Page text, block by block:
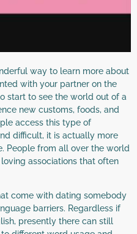
way to learn more about
with your partner on the
start to see the world out of a
new customs, foods, and
access this type of
difficult, it is actually more
People from all over the world
associations that often
come with dating somebody
barriers. Regardless if
presently there can still